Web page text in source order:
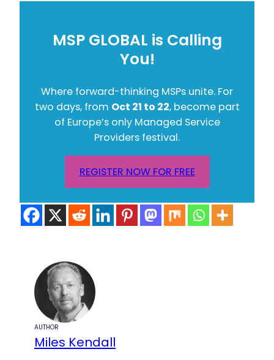
MSP GLOBAL is Calling
You!
Where forward-thinking MSPs unite. For
two days, from Oct 21 to 22, become part
of Europe’s only Managed Service
Providers festival.
REGISTER NOW FOR FREE
AUTHOR
Miles Kendall